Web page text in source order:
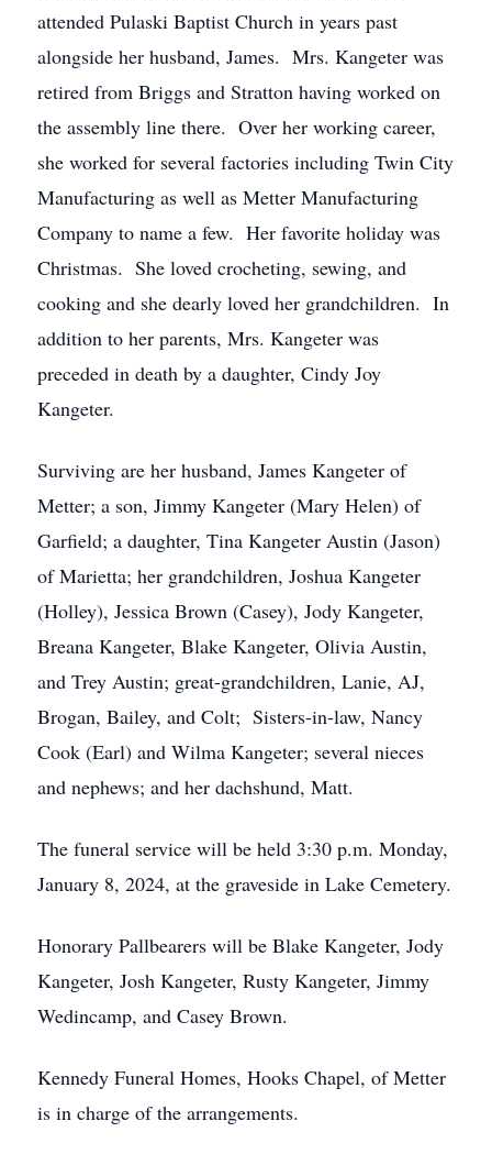
attended Pulaski Baptist Church in years past
alongside her husband, James. Mrs. Kangeter was
retired from Briggs and Stratton having worked on
the assembly line there. Over her working career,
she worked for several factories including Twin City
Manufacturing as well as Metter Manufacturing
Company to name a few. Her favorite holiday was
Christmas. She loved crocheting, sewing, and
cooking and she dearly loved her grandchildren. In
addition to her parents, Mrs. Kangeter was
preceded in death by a daughter, Cindy Joy
Kangeter.
Surviving are her husband, James Kangeter of
Metter; a son, Jimmy Kangeter (Mary Helen) of
Garfield; a daughter, Tina Kangeter Austin (Jason)
of Marietta; her grandchildren, Joshua Kangeter
(Holley), Jessica Brown (Casey), Jody Kangeter,
Breana Kangeter, Blake Kangeter, Olivia Austin,
and Trey Austin; great-grandchildren, Lanie, AJ,
Brogan, Bailey, and Colt; Sisters-in-law, Nancy
Cook (Earl) and Wilma Kangeter; several nieces
and nephews; and her dachshund, Matt.
The funeral service will be held 3:30 p.m. Monday,
January 8, 2024, at the graveside in Lake Cemetery.
Honorary Pallbearers will be Blake Kangeter, Jody
Kangeter, Josh Kangeter, Rusty Kangeter, Jimmy
Wedincamp, and Casey Brown.
Kennedy Funeral Homes, Hooks Chapel, of Metter
is in charge of the arrangements.